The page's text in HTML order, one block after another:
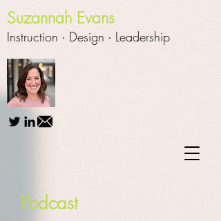
Suzannah Evans
Instruction ∙ Design ∙ Leadership
Podcast